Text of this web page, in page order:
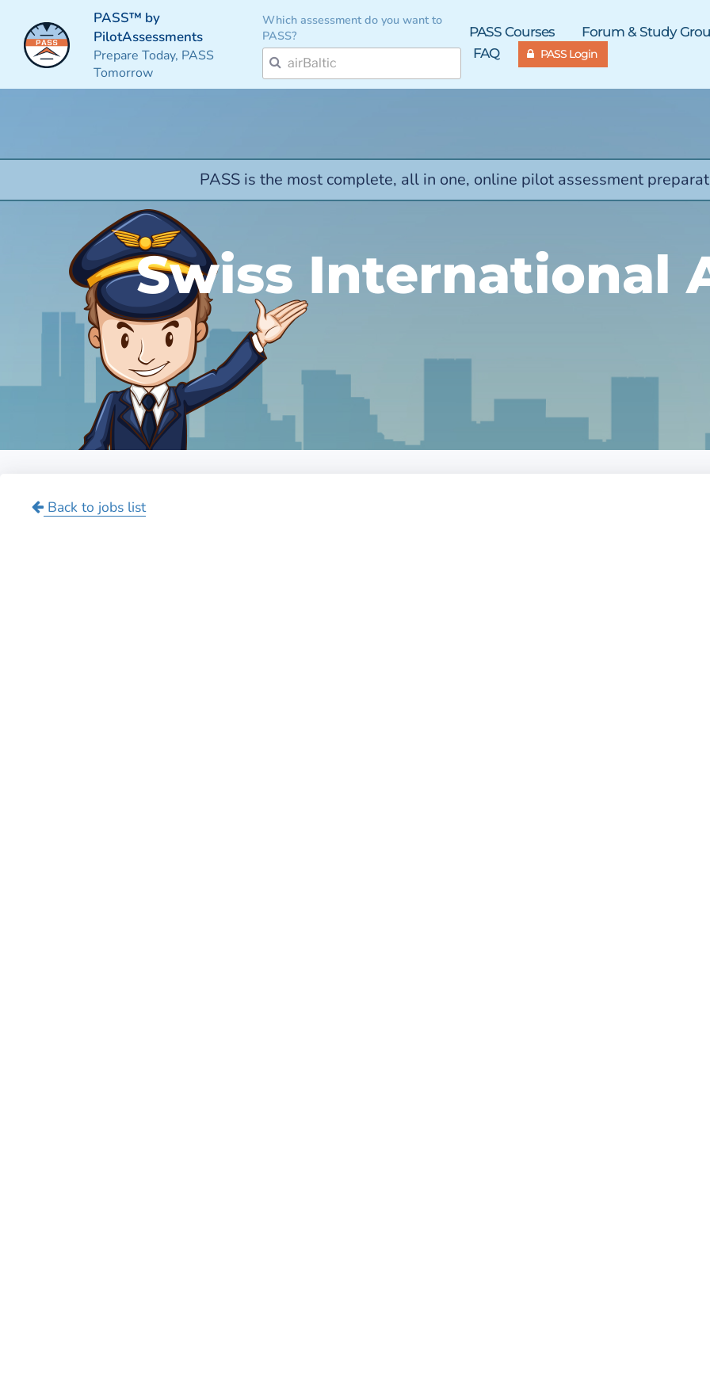
PASS™ by
PilotAssessments
Prepare Today, PASS
Tomorrow
Which assessment do you want to
PASS?
PASS Courses Forum & Study
FAQ
PASS Login
PASS is the most complete, all in one, online pilot assessment
Swiss International
Back to jobs list